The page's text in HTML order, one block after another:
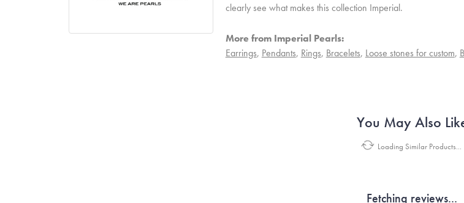
clearly see what makes this collection Imperial.
More from Imperial Pearls:
Earrings, Pendants, Rings, Bracelets, Loose stones for custom,
You May Also
Loading Similar Products...
Fetching reviews...